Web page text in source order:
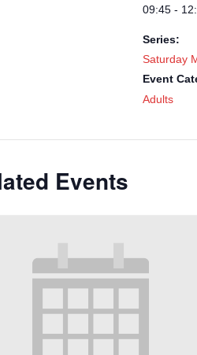
09:45 -
Series:
Saturday
Event
Adults
Events